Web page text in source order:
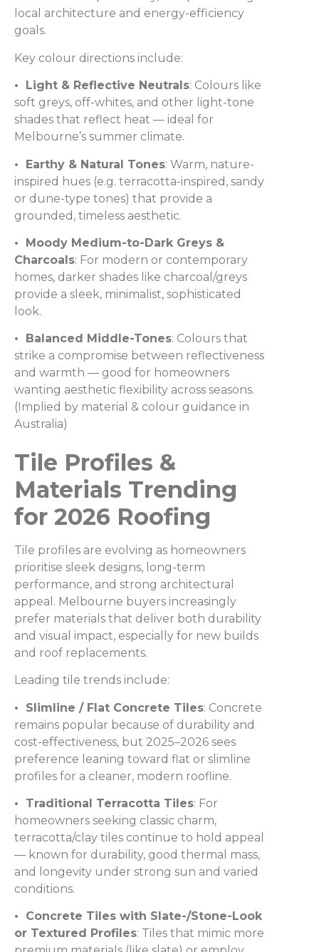
local architecture and energy-efficiency
goals.
Key colour directions include:
• Light & Reflective Neutrals: Colours like
soft greys, off-whites, and other light-tone
shades that reflect heat — ideal for
Melbourne’s summer climate.
• Earthy & Natural Tones: Warm, nature-
inspired hues (e.g. terracotta-inspired, sandy
or dune-type tones) that provide a
grounded, timeless aesthetic.
• Moody Medium-to-Dark Greys &
Charcoals: For modern or contemporary
homes, darker shades like charcoal/greys
provide a sleek, minimalist, sophisticated
look.
• Balanced Middle-Tones: Colours that
strike a compromise between reflectiveness
and warmth — good for homeowners
wanting aesthetic flexibility across seasons.
(Implied by material & colour guidance in
Australia)
Tile Profiles &
Materials Trending
for 2026 Roofing
Tile profiles are evolving as homeowners
prioritise sleek designs, long-term
performance, and strong architectural
appeal. Melbourne buyers increasingly
prefer materials that deliver both durability
and visual impact, especially for new builds
and roof replacements.
Leading tile trends include:
• Slimline / Flat Concrete Tiles: Concrete
remains popular because of durability and
cost-effectiveness, but 2025–2026 sees
preference leaning toward flat or slimline
profiles for a cleaner, modern roofline.
• Traditional Terracotta Tiles: For
homeowners seeking classic charm,
terracotta/clay tiles continue to hold appeal
— known for durability, good thermal mass,
and longevity under strong sun and varied
conditions.
• Concrete Tiles with Slate-/Stone-Look
or Textured Profiles: Tiles that mimic more